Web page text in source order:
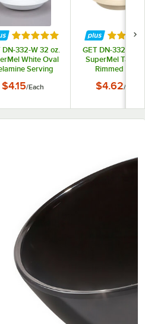
Rated 5 out of 5 stars
DN-332-W 32 oz.
White Oval
Serving
$4.15/Each
Rated
GET DN-332-T 32
SuperMel Tan
Rimmed Bowl
$4.62/